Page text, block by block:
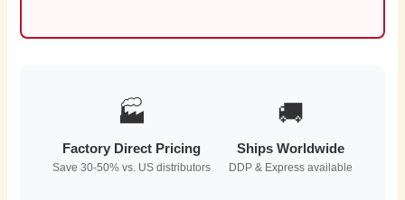
🏭
Factory Direct Pricing
Save 30-50% vs. US distributors
🚚
Ships Worldwide
DDP & Express available